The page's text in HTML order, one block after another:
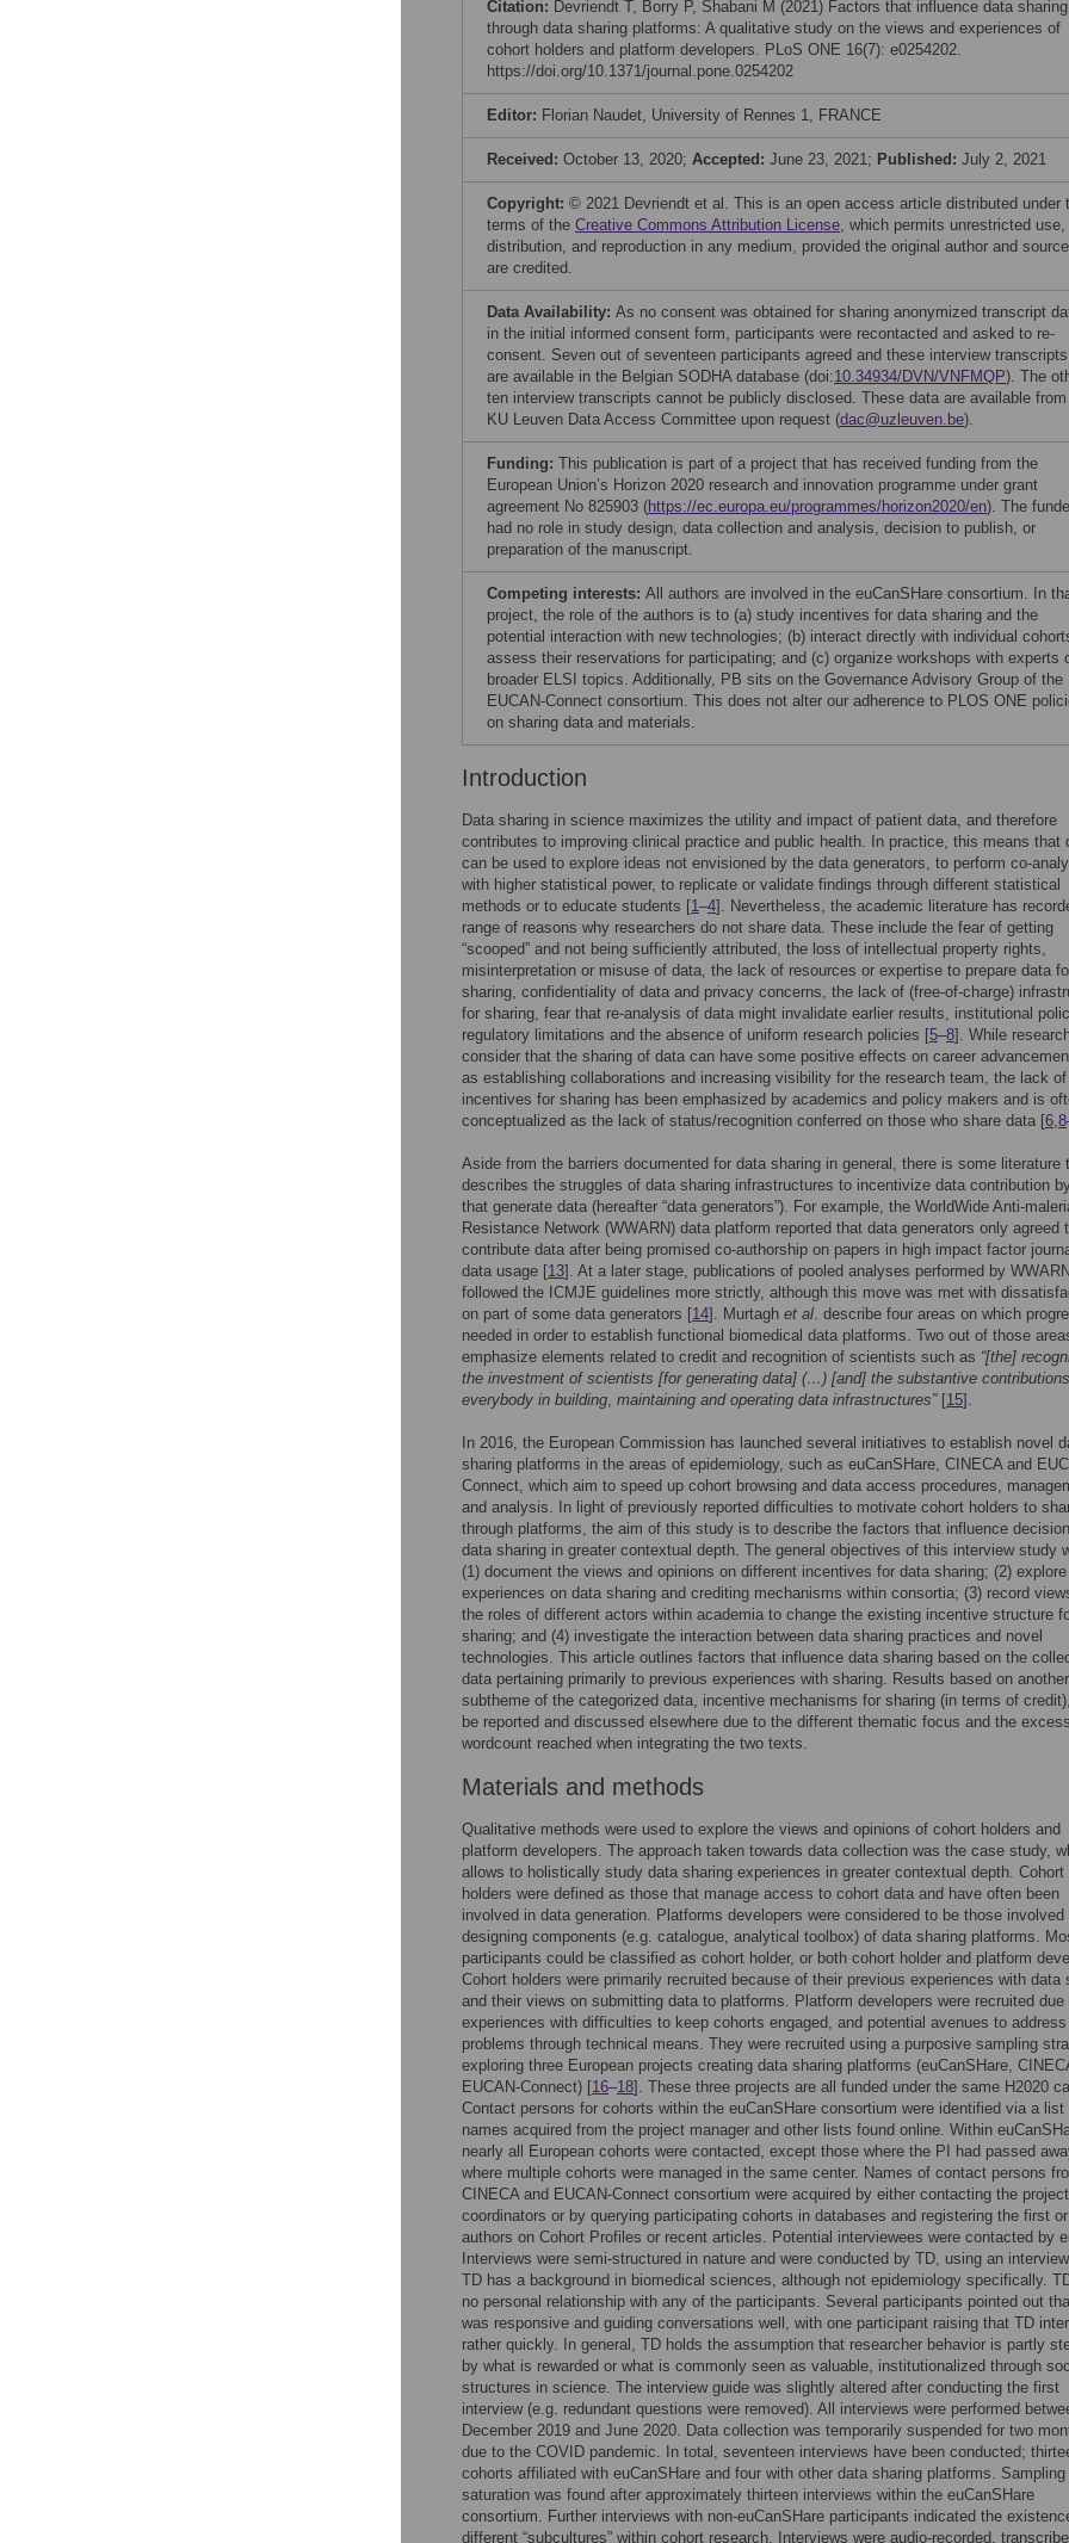
Citation: Devriendt T, Borry P, Shabani M (2021) Factors that influence data sharing
through data sharing platforms: A qualitative study on the views and experiences of
cohort holders and platform developers. PLoS ONE 16(7): e0254202.
https://doi.org/10.1371/journal.pone.0254202
Editor: Florian Naudet, University of Rennes 1, FRANCE
Received: October 13, 2020; Accepted: June 23, 2021; Published: July 2, 2021
Copyright: © 2021 Devriendt et al. This is an open access article distributed under
terms of the Creative Commons Attribution License, which permits unrestricted use,
distribution, and reproduction in any medium, provided the original author and source
are credited.
Data Availability: As no consent was obtained for sharing anonymized transcript
in the initial informed consent form, participants were recontacted and asked to re-
consent. Seven out of seventeen participants agreed and these interview transcripts
are available in the Belgian SODHA database (doi:10.34934/DVN/VNFMQP). The
ten interview transcripts cannot be publicly disclosed. These data are available
KU Leuven Data Access Committee upon request (dac@uzleuven.be).
Funding: This publication is part of a project that has received funding from the
European Union’s Horizon 2020 research and innovation programme under grant
agreement No 825903 (https://ec.europa.eu/programmes/horizon2020/en). The
had no role in study design, data collection and analysis, decision to publish, or
preparation of the manuscript.
Competing interests: All authors are involved in the euCanSHare consortium. In
project, the role of the authors is to (a) study incentives for data sharing and the
potential interaction with new technologies; (b) interact directly with individual
assess their reservations for participating; and (c) organize workshops with experts
broader ELSI topics. Additionally, PB sits on the Governance Advisory Group of the
EUCAN-Connect consortium. This does not alter our adherence to PLOS ONE
on sharing data and materials.
Introduction
Data sharing in science maximizes the utility and impact of patient data, and therefore
contributes to improving clinical practice and public health. In practice, this means that
can be used to explore ideas not envisioned by the data generators, to perform co-
with higher statistical power, to replicate or validate findings through different statistical
methods or to educate students [1–4]. Nevertheless, the academic literature has
range of reasons why researchers do not share data. These include the fear of getting
“scooped” and not being sufficiently attributed, the loss of intellectual property rights,
misinterpretation or misuse of data, the lack of resources or expertise to prepare data
sharing, confidentiality of data and privacy concerns, the lack of (free-of-charge)
for sharing, fear that re-analysis of data might invalidate earlier results, institutional
regulatory limitations and the absence of uniform research policies [5–8]. While
consider that the sharing of data can have some positive effects on career
as establishing collaborations and increasing visibility for the research team, the lack of
incentives for sharing has been emphasized by academics and policy makers and is
conceptualized as the lack of status/recognition conferred on those who share data [6,8
Aside from the barriers documented for data sharing in general, there is some literature
describes the struggles of data sharing infrastructures to incentivize data contribution
that generate data (hereafter “data generators”). For example, the WorldWide Anti-
Resistance Network (WWARN) data platform reported that data generators only agreed
contribute data after being promised co-authorship on papers in high impact factor
data usage [13]. At a later stage, publications of pooled analyses performed by WWARN
followed the ICMJE guidelines more strictly, although this move was met with
on part of some data generators [14]. Murtagh et al. describe four areas on which
needed in order to establish functional biomedical data platforms. Two out of those
emphasize elements related to credit and recognition of scientists such as “[the]
the investment of scientists [for generating data] (…) [and] the substantive
everybody in building, maintaining and operating data infrastructures”[15].
In 2016, the European Commission has launched several initiatives to establish novel
sharing platforms in the areas of epidemiology, such as euCanSHare, CINECA and
Connect, which aim to speed up cohort browsing and data access procedures,
and analysis. In light of previously reported difficulties to motivate cohort holders to
through platforms, the aim of this study is to describe the factors that influence
data sharing in greater contextual depth. The general objectives of this interview study
(1) document the views and opinions on different incentives for data sharing; (2)
experiences on data sharing and crediting mechanisms within consortia; (3) record
the roles of different actors within academia to change the existing incentive structure
sharing; and (4) investigate the interaction between data sharing practices and novel
technologies. This article outlines factors that influence data sharing based on the
data pertaining primarily to previous experiences with sharing. Results based on another
subtheme of the categorized data, incentive mechanisms for sharing (in terms of credit),
be reported and discussed elsewhere due to the different thematic focus and the
wordcount reached when integrating the two texts.
Materials and methods
Qualitative methods were used to explore the views and opinions of cohort holders and
platform developers. The approach taken towards data collection was the case study,
allows to holistically study data sharing experiences in greater contextual depth. Cohort
holders were defined as those that manage access to cohort data and have often been
involved in data generation. Platforms developers were considered to be those involved
designing components (e.g. catalogue, analytical toolbox) of data sharing platforms.
participants could be classified as cohort holder, or both cohort holder and platform
Cohort holders were primarily recruited because of their previous experiences with data
and their views on submitting data to platforms. Platform developers were recruited due
experiences with difficulties to keep cohorts engaged, and potential avenues to
problems through technical means. They were recruited using a purposive sampling
exploring three European projects creating data sharing platforms (euCanSHare,
EUCAN-Connect) [16–18]. These three projects are all funded under the same H2020
Contact persons for cohorts within the euCanSHare consortium were identified via a list
names acquired from the project manager and other lists found online. Within
nearly all European cohorts were contacted, except those where the PI had passed
where multiple cohorts were managed in the same center. Names of contact persons
CINECA and EUCAN-Connect consortium were acquired by either contacting the project
coordinators or by querying participating cohorts in databases and registering the first
authors on Cohort Profiles or recent articles. Potential interviewees were contacted by
Interviews were semi-structured in nature and were conducted by TD, using an
TD has a background in biomedical sciences, although not epidemiology specifically.
no personal relationship with any of the participants. Several participants pointed out
was responsive and guiding conversations well, with one participant raising that TD
rather quickly. In general, TD holds the assumption that researcher behavior is partly
by what is rewarded or what is commonly seen as valuable, institutionalized through
structures in science. The interview guide was slightly altered after conducting the first
interview (e.g. redundant questions were removed). All interviews were performed
December 2019 and June 2020. Data collection was temporarily suspended for two
due to the COVID pandemic. In total, seventeen interviews have been conducted;
cohorts affiliated with euCanSHare and four with other data sharing platforms. Sampling
saturation was found after approximately thirteen interviews within the euCanSHare
consortium. Further interviews with non-euCanSHare participants indicated the
different “subcultures” within cohort research. Interviews were audio-recorded,